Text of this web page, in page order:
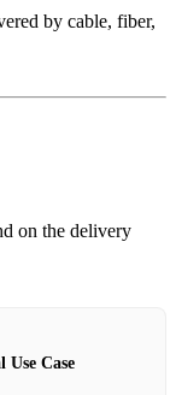
by cable, fiber,
on the delivery
Use Case